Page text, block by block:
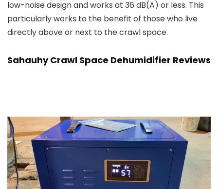
low-noise design and works at 36 dB(A) or less. This
particularly works to the benefit of those who live
directly above or next to the crawl space.
Sahauhy Crawl Space Dehumidifier Reviews